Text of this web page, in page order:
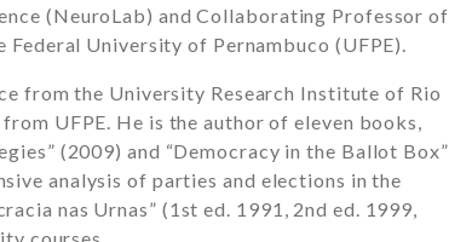
(NeuroLab) and Collaborating Professor of
University of Pernambuco (UFPE).
from the University Research Institute of Rio
UFPE. He is the author of eleven books,
(2009) and “Democracy in the Ballot Box”
analysis of parties and elections in the
nas Urnas” (1st ed. 1991, 2nd ed. 1999,